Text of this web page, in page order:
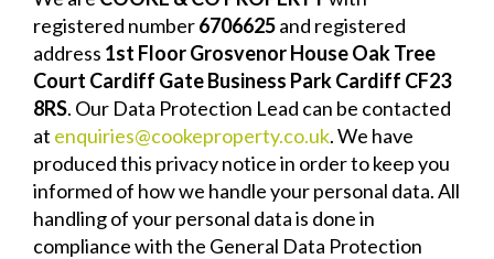
registered number6706625and registered
address 1st Floor Grosvenor House Oak Tree
Court Cardiff Gate Business Park Cardiff CF23
8RS. Our Data Protection Lead can be contacted
at enquiries@cookeproperty.co.uk. We have
produced this privacy notice in order to keep you
informed of how we handle your personal data. All
handling of your personal data is done in
compliance with the General Data Protection